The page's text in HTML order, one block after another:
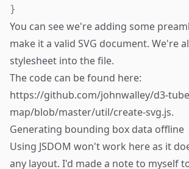
}
You can see we're adding some
make it a valid SVG document. We're
stylesheet into the file.
The code can be found here:
https://github.com/johnwalley/d3-
map/blob/master/util/create-svg.js.
Generating bounding box data offline
Using JSDOM won't work here as it
any layout. I'd made a note to myself